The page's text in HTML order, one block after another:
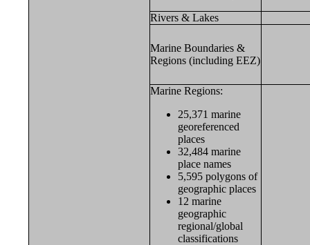
Rivers & Lakes
Marine Boundaries &
Regions (including EEZ)
Marine Regions:
25,371 marine
georeferenced
places
32,484 marine
place names
5,595 polygons of
geographic places
12 marine
geographic
regional/global
classifications